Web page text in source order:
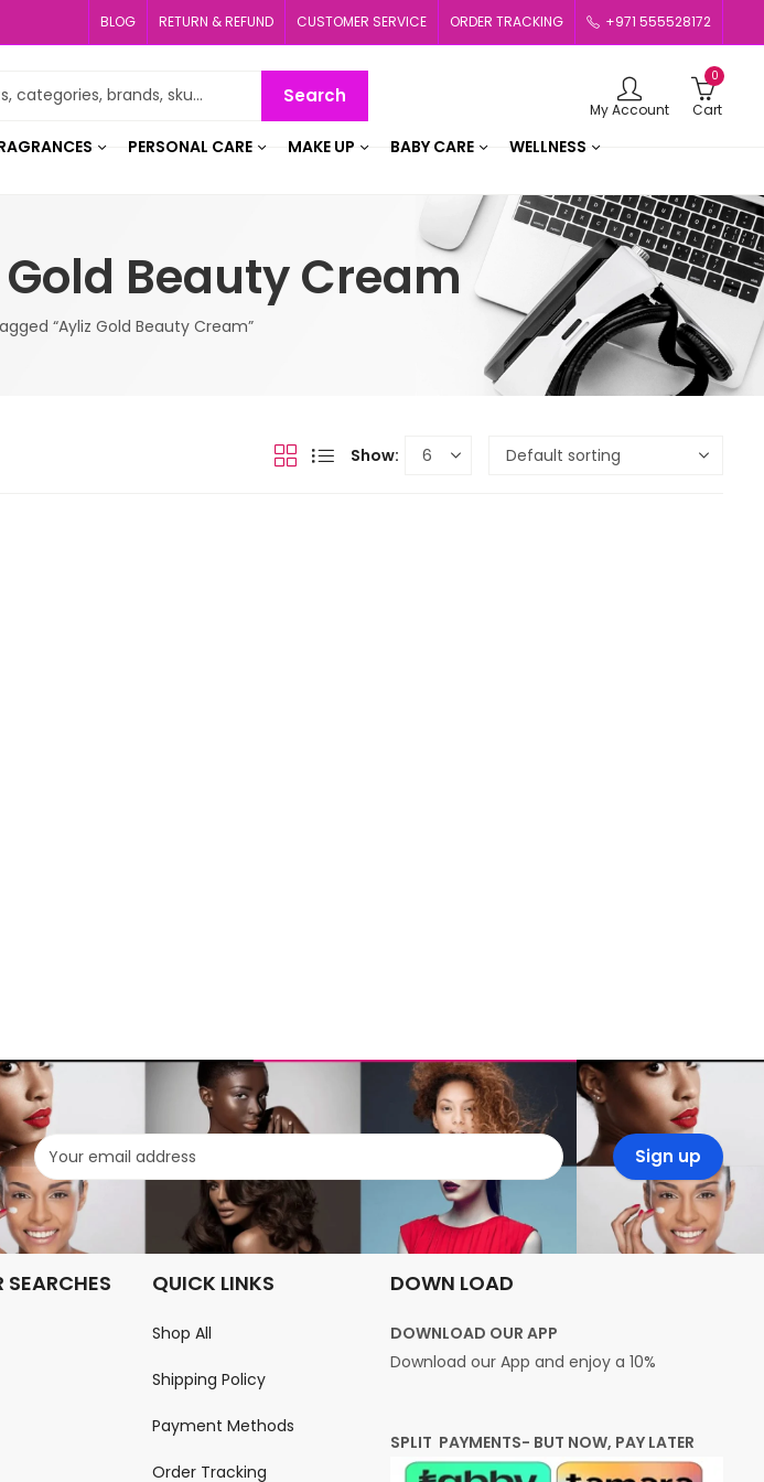
BLOG RETURN & REFUND CUSTOMER SERVICE ORDER TRACKING +971 555528172
Search
My Account
0
Cart
PERSONAL CARE MAKE UP BABY CARE WELLNESS
Beauty Cream
“Ayliz Gold Beauty Cream”
Show:
SEARCHES QUICK LINKS
Shop All
Shipping Policy
Payment Methods
Order Tracking
DOWN LOAD
DOWNLOAD OUR APP
Download our App and enjoy a 10%
SPLIT PAYMENTS- BUT NOW, PAY LATER